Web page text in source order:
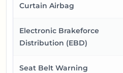
Curtain Airbag
Electronic Brakeforce
Distribution (EBD)
Seat Belt Warning